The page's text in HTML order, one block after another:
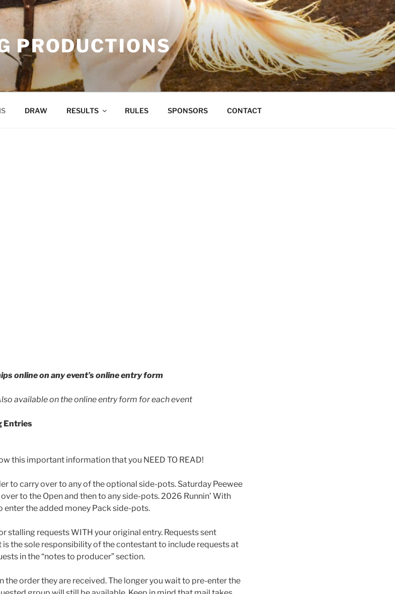
PRODUCTIONS
DRAW RESULTS RULES SPONSORS CONTACT
online on any event’s online entry form
available on the online entry form for each event
Entries
this important information that you NEED TO READ!
to carry over to any of the optional side-pots. Saturday Peewee
to the Open and then to any side-pots. 2026 Runnin’ With
the added money Pack side-pots.
stalling requests WITH your original entry. Requests sent
the sole responsibility of the contestant to include requests at
in the “notes to producer” section.
the order they are received. The longer you wait to pre-enter the